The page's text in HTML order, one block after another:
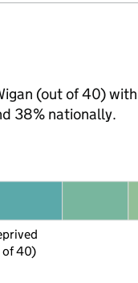
(out of 40)
38% nationally.
40)